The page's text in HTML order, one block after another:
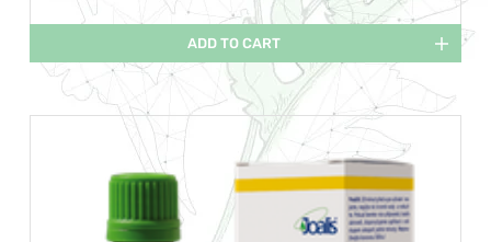
ADD TO CART